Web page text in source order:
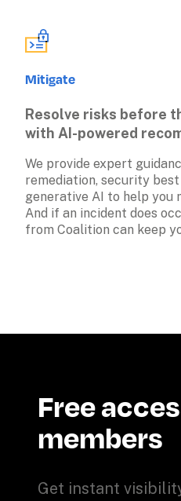
Mitigate
Resolve risks before
with AI-powered
We provide expert
remediation, security
generative AI to help you
And if an incident does
from Coalition can keep
Free
members
Get instant